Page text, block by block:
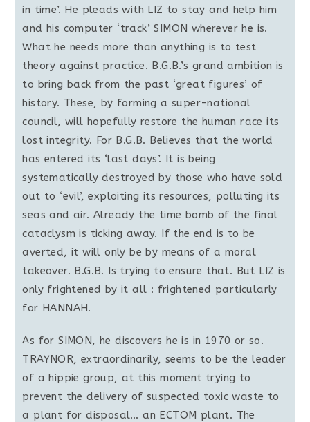
in time’. He pleads with LIZ to stay and help him
and his computer ‘track’ SIMON wherever he is.
What he needs more than anything is to test
theory against practice. B.G.B.’s grand ambition is
to bring back from the past ‘great figures’ of
history. These, by forming a super-national
council, will hopefully restore the human race its
lost integrity. For B.G.B. Believes that the world
has entered its ‘last days’. It is being
systematically destroyed by those who have sold
out to ‘evil’, exploiting its resources, polluting its
seas and air. Already the time bomb of the final
cataclysm is ticking away. If the end is to be
averted, it will only be by means of a moral
takeover. B.G.B. Is trying to ensure that. But LIZ is
only frightened by it all : frightened particularly
for HANNAH.
As for SIMON, he discovers he is in 1970 or so.
TRAYNOR, extraordinarily, seems to be the leader
of a hippie group, at this moment trying to
prevent the delivery of suspected toxic waste to
a plant for disposal… an ECTOM plant. The